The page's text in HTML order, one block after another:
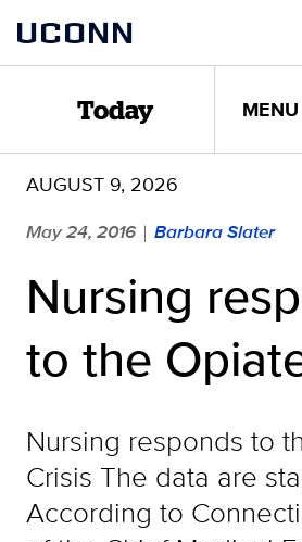
content
UCONN
Today MENU
AUGUST 9, 2026
May 24, 2016 | Barbara Slater
Nursing
to the
Nursing responds to
Crisis The data are
According to